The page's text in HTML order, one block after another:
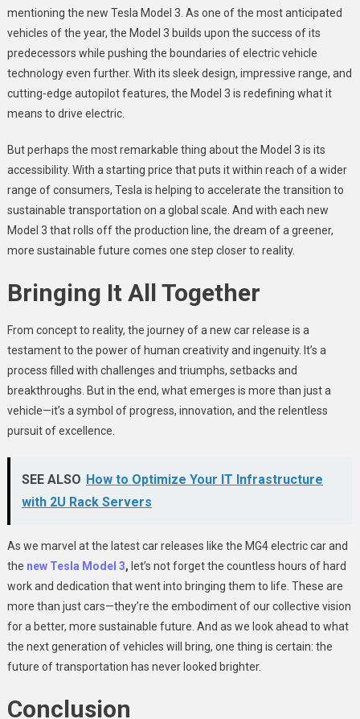
mentioning the new Tesla Model 3. As one of the most anticipated
vehicles of the year, the Model 3 builds upon the success of its
predecessors while pushing the boundaries of electric vehicle
technology even further. With its sleek design, impressive range, and
cutting-edge autopilot features, the Model 3 is redefining what it
means to drive electric.
But perhaps the most remarkable thing about the Model 3 is its
accessibility. With a starting price that puts it within reach of a wider
range of consumers, Tesla is helping to accelerate the transition to
sustainable transportation on a global scale. And with each new
Model 3 that rolls off the production line, the dream of a greener,
more sustainable future comes one step closer to reality.
Bringing It All Together
From concept to reality, the journey of a new car release is a
testament to the power of human creativity and ingenuity. It’s a
process filled with challenges and triumphs, setbacks and
breakthroughs. But in the end, what emerges is more than just a
vehicle—it’s a symbol of progress, innovation, and the relentless
pursuit of excellence.
SEE ALSO How to Optimize Your IT Infrastructure
with 2U Rack Servers
As we marvel at the latest car releases like the MG4 electric car and
the new Tesla Model 3, let’s not forget the countless hours of hard
work and dedication that went into bringing them to life. These are
more than just cars—they’re the embodiment of our collective vision
for a better, more sustainable future. And as we look ahead to what
the next generation of vehicles will bring, one thing is certain: the
future of transportation has never looked brighter.
Conclusion